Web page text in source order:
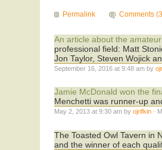
Permalink Comments
An article about the
professional field: Matt
Jon Taylor, Steven Wojick
September 16, 2016 at 9:48 am by
Jamie McDonald won the
Menchetti was runner-up
May 2, 2013 at 9:30 am byojrifkin ·
The Toasted Owl Tavern in
and the winner of each